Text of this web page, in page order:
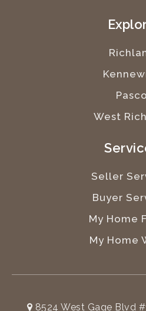
Pasco
West
Seller
Buyer
My Home
My Home
8524 West Gage Blvd